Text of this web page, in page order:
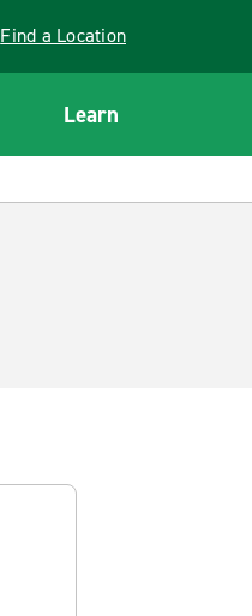
Find a Location
Learn